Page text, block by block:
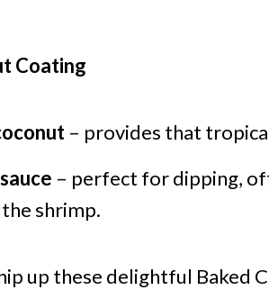
Coating
– provides that
– perfect for dipping,
shrimp.
up these delightful Baked